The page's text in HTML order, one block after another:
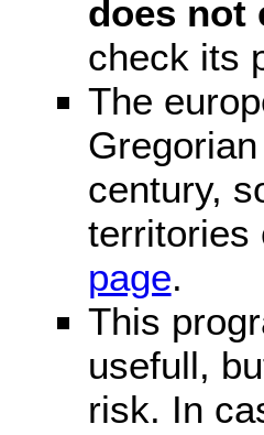
does not
check its
The
century,
territories
page.
This
usefull,
risk. In